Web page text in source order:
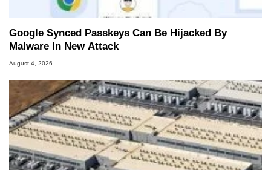
Google Synced Passkeys Can Be Hijacked By
Malware In New Attack
August 4, 2026